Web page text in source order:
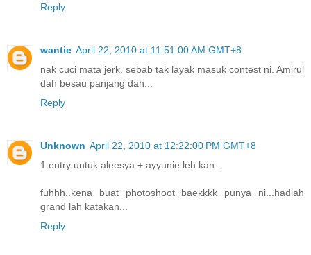
Reply
wantie April 22, 2010 at 11:51:00 AM GMT+8
nak cuci mata jerk. sebab tak layak masuk contest ni. Amirul
dah besau panjang dah...
Reply
Unknown April 22, 2010 at 12:22:00 PM GMT+8
1 entry untuk aleesya + ayyunie leh kan..
fuhhh..kena buat photoshoot baekkkk punya ni...hadiah
grand lah katakan...
Reply